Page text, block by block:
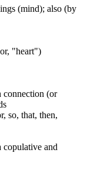
(mind); also (by
"heart")
connection (or
so, that, then,
copulative and